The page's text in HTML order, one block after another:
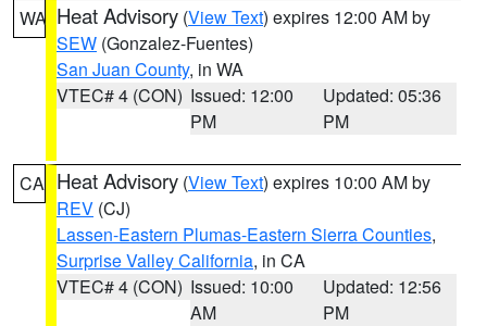
WA Heat Advisory (View Text) expires 12:00 AM by
SEW (Gonzalez-Fuentes)
San Juan County, in WA
VTEC# 4 (CON) Issued: 12:00
PM
Updated: 05:36
PM
CA Heat Advisory (View Text) expires 10:00 AM by
REV (CJ)
Lassen-Eastern Plumas-Eastern Sierra Counties,
Surprise Valley California, in CA
VTEC# 4 (CON) Issued: 10:00
AM
Updated: 12:56
PM